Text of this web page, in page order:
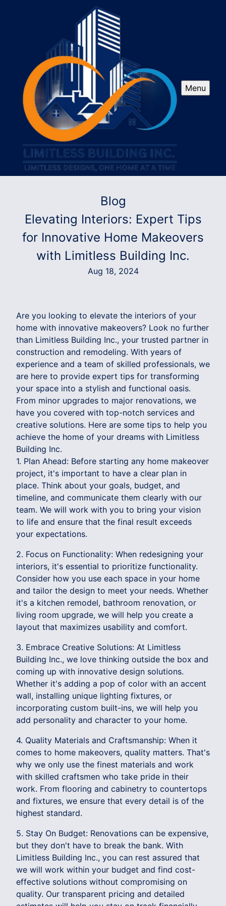
Menu
Blog
Elevating Interiors: Expert Tips
for Innovative Home Makeovers
with Limitless Building Inc.
Aug 18, 2024
Are you looking to elevate the interiors of your
home with innovative makeovers? Look no further
than Limitless Building Inc., your trusted partner in
construction and remodeling. With years of
experience and a team of skilled professionals, we
are here to provide expert tips for transforming
your space into a stylish and functional oasis.
From minor upgrades to major renovations, we
have you covered with top-notch services and
creative solutions. Here are some tips to help you
achieve the home of your dreams with Limitless
Building Inc.
1. Plan Ahead: Before starting any home makeover
project, it's important to have a clear plan in
place. Think about your goals, budget, and
timeline, and communicate them clearly with our
team. We will work with you to bring your vision
to life and ensure that the final result exceeds
your expectations.
2. Focus on Functionality: When redesigning your
interiors, it's essential to prioritize functionality.
Consider how you use each space in your home
and tailor the design to meet your needs. Whether
it's a kitchen remodel, bathroom renovation, or
living room upgrade, we will help you create a
layout that maximizes usability and comfort.
3. Embrace Creative Solutions: At Limitless
Building Inc., we love thinking outside the box and
coming up with innovative design solutions.
Whether it's adding a pop of color with an accent
wall, installing unique lighting fixtures, or
incorporating custom built-ins, we will help you
add personality and character to your home.
4. Quality Materials and Craftsmanship: When it
comes to home makeovers, quality matters. That's
why we only use the finest materials and work
with skilled craftsmen who take pride in their
work. From flooring and cabinetry to countertops
and fixtures, we ensure that every detail is of the
highest standard.
5. Stay On Budget: Renovations can be expensive,
but they don't have to break the bank. With
Limitless Building Inc., you can rest assured that
we will work within your budget and find cost-
effective solutions without compromising on
quality. Our transparent pricing and detailed